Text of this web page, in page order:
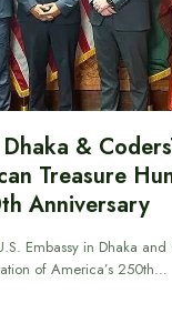
&
Treasure
Anniversary
Embassy in Dhaka
of America’s 250th…